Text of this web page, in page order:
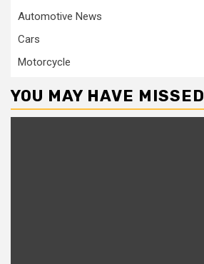
Automotive News
Cars
Motorcycle
YOU MAY HAVE MISSED